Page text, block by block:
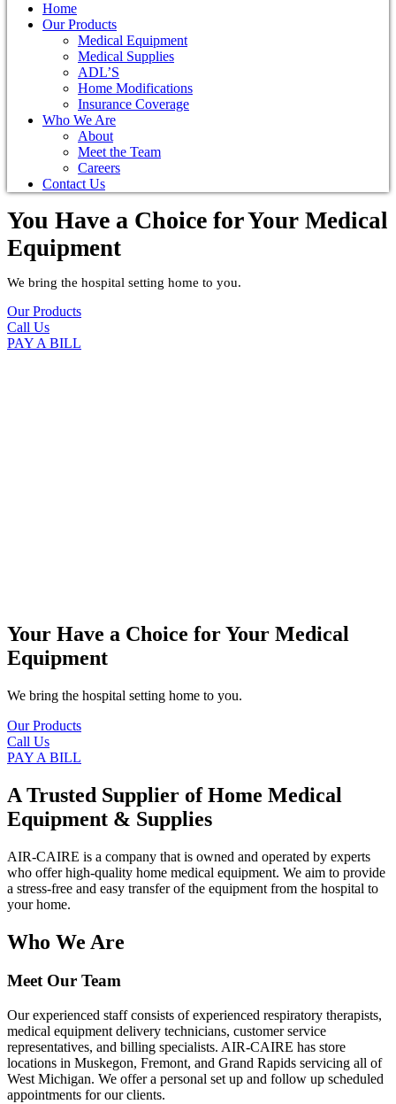
Home
Our Products
Medical Equipment
Medical Supplies
ADL’S
Home Modifications
Insurance Coverage
Who We Are
About
Meet the Team
Careers
Contact Us
You Have a Choice forYour Medical
Equipment
We bring the hospital setting home to you.
Our Products
Call Us
PAY A BILL
Your Have a Choice forYour Medical
Equipment
We bring the hospital setting home to you.
Our Products
Call Us
PAY A BILL
A Trusted Supplier of Home Medical
Equipment & Supplies
AIR-CAIRE is a company that is owned and operated by experts
who offer high-quality home medical equipment. We aim to provide
a stress-free and easy transfer of the equipment from the hospital to
your home.
Who We Are
Meet Our Team
Our experienced staff consists of experienced respiratory therapists,
medical equipment delivery technicians, customer service
representatives, and billing specialists. AIR-CAIRE has store
locations in Muskegon, Fremont, and Grand Rapids servicing all of
West Michigan. We offer a personal set up and follow up scheduled
appointments for our clients.